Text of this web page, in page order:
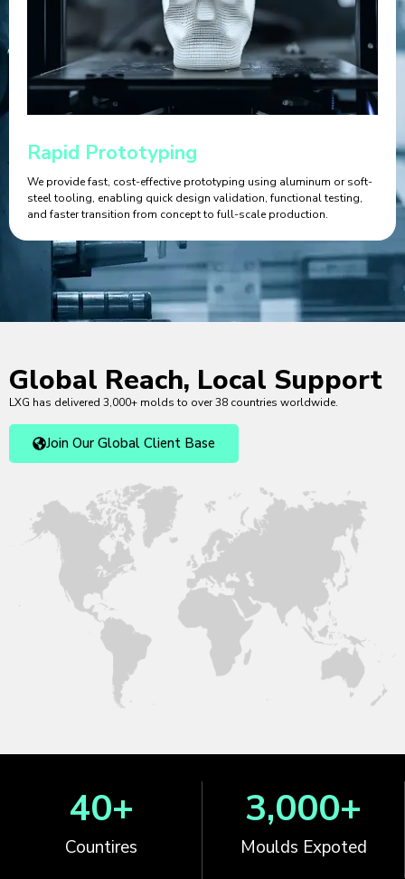
Rapid Prototyping
We provide fast, cost-effective prototyping using aluminum or soft-
steel tooling, enabling quick design validation, functional testing,
and faster transition from concept to full-scale production.
Global Reach, Local Support
LXG has delivered 3,000+ molds to over 38 countries worldwide.
Join Our Global Client Base
Countires
40+
Moulds Expoted
3,000+